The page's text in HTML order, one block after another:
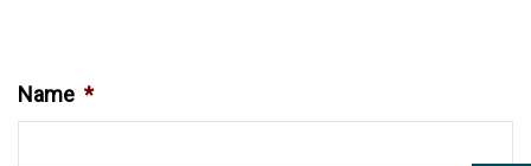
Name *